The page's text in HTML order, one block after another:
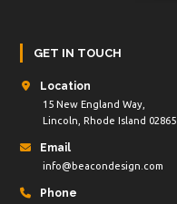
GET IN TOUCH
Location
15 New England Way,
Lincoln, Rhode Island 02865
Email
info@beacondesign.com
Phone